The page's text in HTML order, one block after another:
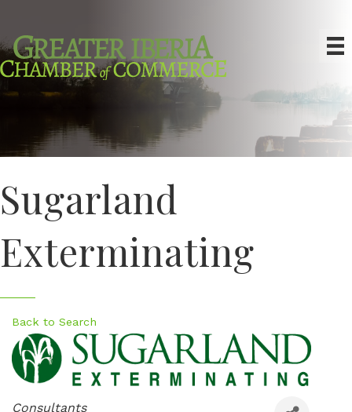
Sugarland
Exterminating
Back to Search
Categories
Consultants